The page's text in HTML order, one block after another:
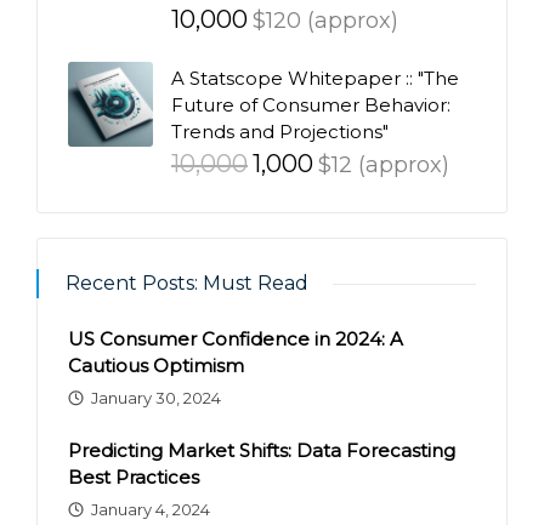
10,000$120 (approx)
A Statscope Whitepaper :: "The
Future of Consumer Behavior:
Trends and Projections"
10,000 Original
1,000Current
$12 (approx)
Recent Posts: Must Read
US Consumer Confidence in 2024: A
Cautious Optimism
January 30, 2024
Predicting Market Shifts: Data Forecasting
Best Practices
January 4, 2024